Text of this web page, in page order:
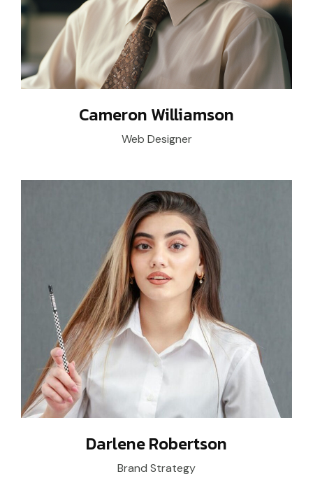
Cameron Williamson
Web Designer
Darlene Robertson
Brand Strategy